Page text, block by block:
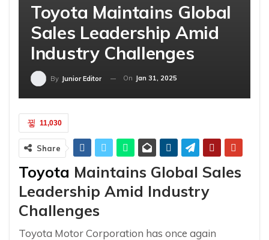
Toyota Maintains Global
Sales Leadership Amid
Industry Challenges
By Junior Editor On Jan 31, 2025
11,030
Share
Toyota Maintains Global Sales
Leadership Amid Industry
Challenges
Toyota Motor Corporation has once again